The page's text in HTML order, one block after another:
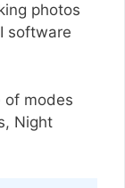
photos
software
of modes
Night